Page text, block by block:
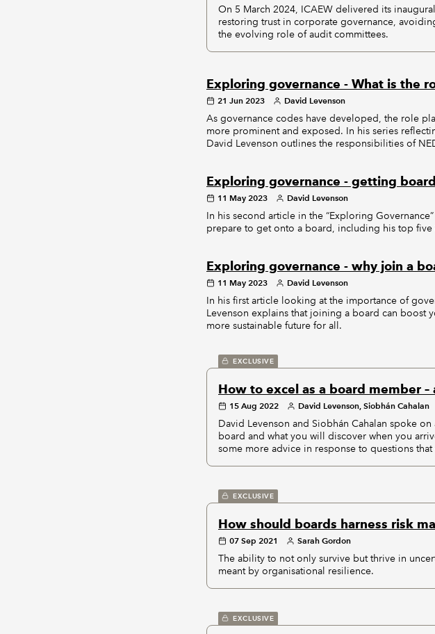
On 5 March 2024, ICAEW delivered its
restoring trust in corporate governance,
the evolving role of audit committees.
Exploring governance - What is the
21 Jun 2023 David Levenson
As governance codes have developed, the role
more prominent and exposed. In his series
David Levenson outlines the responsibilities of
Exploring governance - getting
11 May 2023 David Levenson
In his second article in the “Exploring
prepare to get onto a board, including his top
Exploring governance - why join a
11 May 2023 David Levenson
In his first article looking at the importance of
Levenson explains that joining a board can boost
more sustainable future for all.
EXCLUSIVE
How to excel as a board member
15 Aug 2022 David Levenson, Siobhán Cahalan
David Levenson and Siobhán Cahalan spoke
board and what you will discover when you
some more advice in response to questions
EXCLUSIVE
How should boards harness risk
07 Sep 2021 Sarah Gordon
The ability to not only survive but thrive in
meant by organisational resilience.
EXCLUSIVE